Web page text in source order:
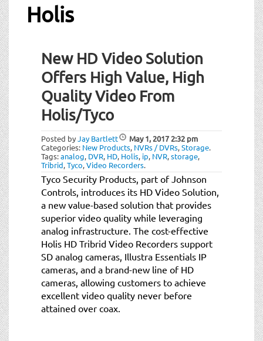
Holis
New HD Video Solution
Offers High Value, High
Quality Video From
Holis/Tyco
Posted byJay Bartlett May 1, 2017 2:32 pm
Categories: New Products, NVRs / DVRs,Storage.
Tags:analog, DVR, HD, Holis, ip, NVR,storage,
Tribrid,Tyco,Video Recorders.
Tyco Security Products, part of Johnson
Controls, introduces its HD Video Solution,
a new value-based solution that provides
superior video quality while leveraging
analog infrastructure. The cost-effective
Holis HD Tribrid Video Recorders support
SD analog cameras, Illustra Essentials IP
cameras, and a brand-new line of HD
cameras, allowing customers to achieve
excellent video quality never before
attained over coax.